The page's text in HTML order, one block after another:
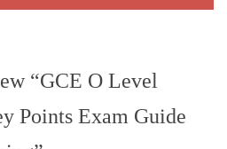
“GCE O Level
Points Exam Guide